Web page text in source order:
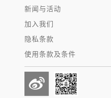
新闻与活动
加入我们
隐私条款
使用条款及条件